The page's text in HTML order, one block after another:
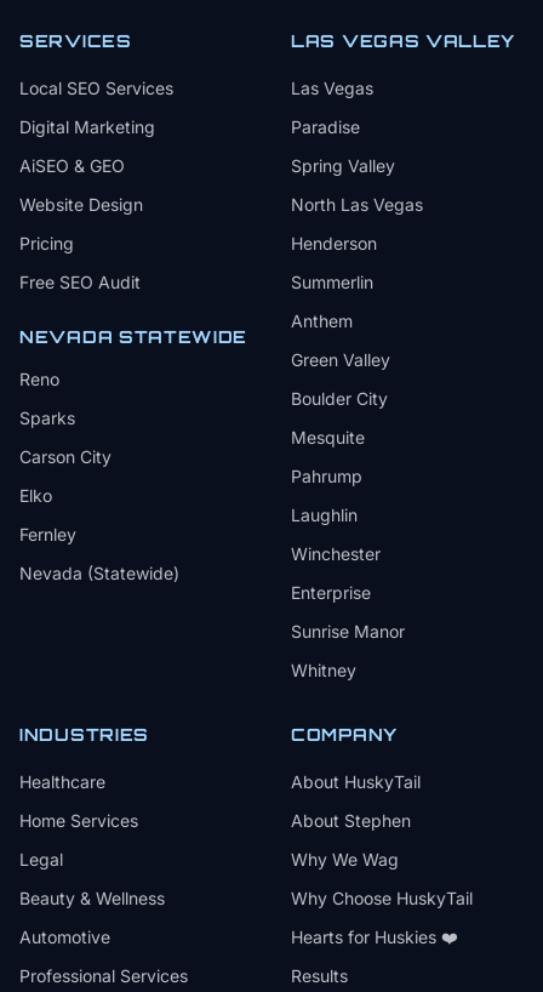
SERVICES
Local SEO Services
Digital Marketing
AiSEO & GEO
Website Design
Pricing
Free SEO Audit
NEVADA STATEWIDE
Reno
Sparks
Carson City
Elko
Fernley
Nevada (Statewide)
LAS VEGAS VALLEY
Las Vegas
Paradise
Spring Valley
North Las Vegas
Henderson
Summerlin
Anthem
Green Valley
Boulder City
Mesquite
Pahrump
Laughlin
Winchester
Enterprise
Sunrise Manor
Whitney
INDUSTRIES
Healthcare
Home Services
Legal
Beauty & Wellness
Automotive
Professional Services
COMPANY
About HuskyTail
About Stephen
Why We Wag
Why Choose HuskyTail
Hearts for Huskies ❤️
Results